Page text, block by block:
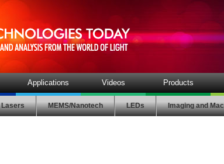
Applications Videos Products
Lasers MEMS/Nanotech LEDs Imaging and